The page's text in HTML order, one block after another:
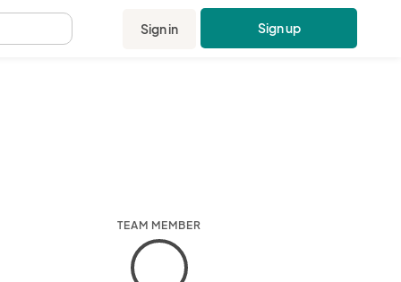
Sign in Sign up
TEAM MEMBER